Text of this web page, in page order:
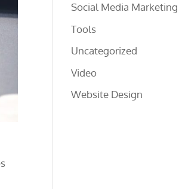
Social Media Marketing
Tools
Uncategorized
Video
Website Design